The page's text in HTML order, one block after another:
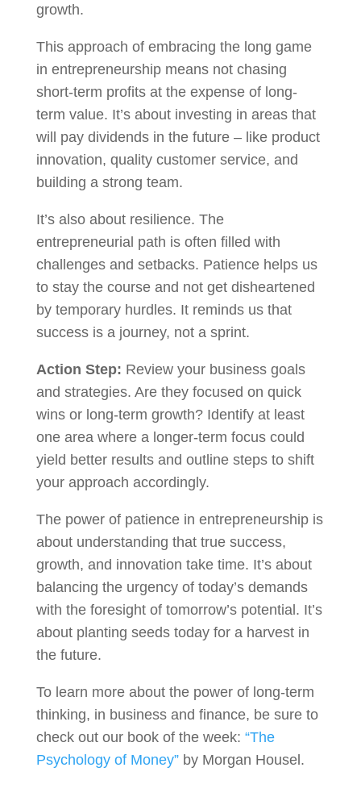
growth.
This approach of embracing the long game
in entrepreneurship means not chasing
short-term profits at the expense of long-
term value. It’s about investing in areas that
will pay dividends in the future – like product
innovation, quality customer service, and
building a strong team.
It’s also about resilience. The
entrepreneurial path is often filled with
challenges and setbacks. Patience helps us
to stay the course and not get disheartened
by temporary hurdles. It reminds us that
success is a journey, not a sprint.
Action Step: Review your business goals
and strategies. Are they focused on quick
wins or long-term growth? Identify at least
one area where a longer-term focus could
yield better results and outline steps to shift
your approach accordingly.
The power of patience in entrepreneurship is
about understanding that true success,
growth, and innovation take time. It’s about
balancing the urgency of today’s demands
with the foresight of tomorrow’s potential. It’s
about planting seeds today for a harvest in
the future.
To learn more about the power of long-term
thinking, in business and finance, be sure to
check out our book of the week: “The
Psychology of Money”by Morgan Housel.